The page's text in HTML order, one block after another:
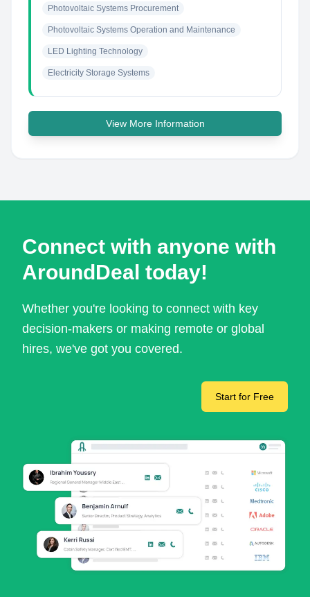
Photovoltaic Systems Procurement
Photovoltaic Systems Operation and Maintenance
LED Lighting Technology
Electricity Storage Systems
View More Information
Connect with anyone with
AroundDeal today!
Whether you're looking to connect with key
decision-makers or making remote or global
hires, we've got you covered.
Start for Free